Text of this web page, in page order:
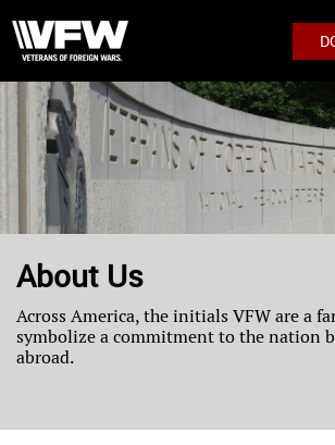
About Us
Across America, the initials VFW are a
symbolize a commitment to the nation
abroad.